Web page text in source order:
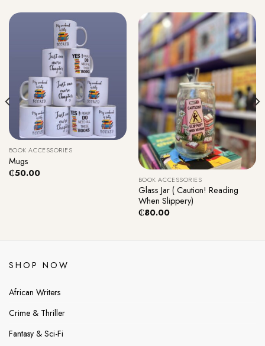
BOOK ACCESSORIES
Mugs
₵50.00
BOOK ACCESSORIES
Glass Jar ( Caution! Reading
When Slippery)
₵80.00
SHOP NOW
African Writers
Crime & Thriller
Fantasy & Sci-Fi